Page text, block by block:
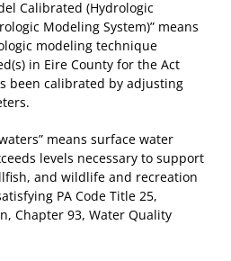
Calibrated (Hydrologic
Modeling System)” means
modeling technique
in Eire County for the Act
been calibrated by adjusting
means surface water
levels necessary to support
and wildlife and recreation
PA Code Title 25,
Chapter 93, Water Quality